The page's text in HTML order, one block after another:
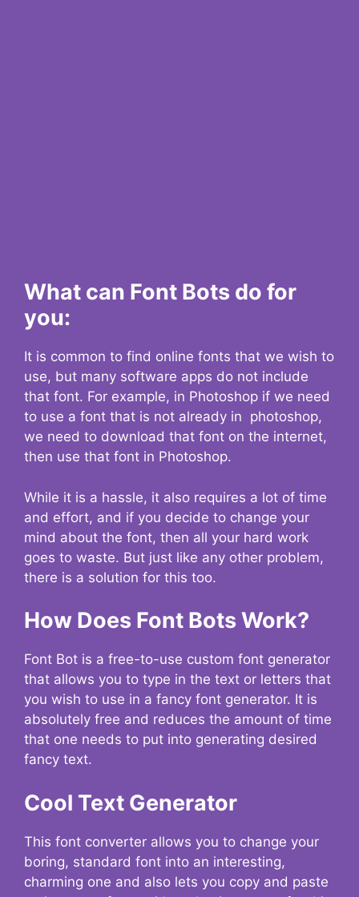
What can Font Bots do for
you:
It is common to find online fonts that we wish to
use, but many software apps do not include
that font. For example, in Photoshop if we need
to use a font that is not already in photoshop,
we need to download that font on the internet,
then use that font in Photoshop.
While it is a hassle, it also requires a lot of time
and effort, and if you decide to change your
mind about the font, then all your hard work
goes to waste. But just like any other problem,
there is a solution for this too.
How Does Font Bots Work?
Font Bot is a free-to-use custom font generator
that allows you to type in the text or letters that
you wish to use in a fancy font generator. It is
absolutely free and reduces the amount of time
that one needs to put into generating desired
fancy text.
Cool Text Generator
This font converter allows you to change your
boring, standard font into an interesting,
charming one and also lets you copy and paste